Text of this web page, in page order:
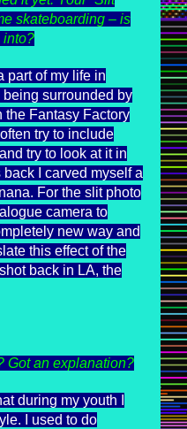
skateboarding – is
into?
part of my life in
being surrounded by
the Fantasy Factory
try to include
try to look at it in
I carved myself a
For the slit photo
camera to
new way and
this effect of the
back in LA, the
Got an explanation?
during my youth I
I used to do